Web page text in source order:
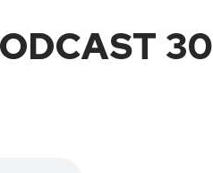
30